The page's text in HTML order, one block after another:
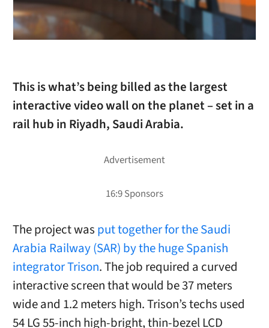
This is what’s being billed as the largest
interactive video wall on the planet – set in a
rail hub in Riyadh, Saudi Arabia.
The project was put together for the Saudi
Arabia Railway (SAR) by the huge Spanish
integrator Trison. The job required a curved
interactive screen that would be 37 meters
wide and 1.2 meters high. Trison’s techs used
54 LG 55-inch high-bright, thin-bezel LCD